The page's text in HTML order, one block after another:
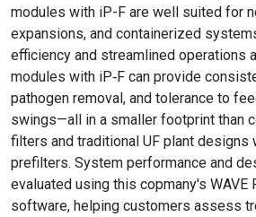
modules with iP-F are well suited for
expansions, and containerized
efficiency and streamlined operations
modules with iP‑F can provide
pathogen removal, and tolerance to
swings—all in a smaller footprint than
filters and traditional UF plant designs
prefilters. System performance and
evaluated using this copmany's WAVE
software, helping customers assess